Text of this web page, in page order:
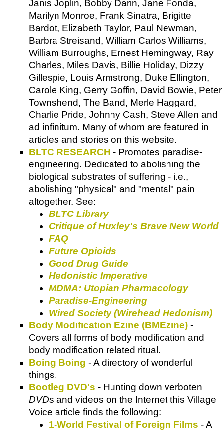
Janis Joplin, Bobby Darin, Jane Fonda,
Marilyn Monroe, Frank Sinatra, Brigitte
Bardot, Elizabeth Taylor, Paul Newman,
Barbra Streisand, William Carlos Williams,
William Burroughs, Ernest Hemingway, Ray
Charles, Miles Davis, Billie Holiday, Dizzy
Gillespie, Louis Armstrong, Duke Ellington,
Carole King, Gerry Goffin, David Bowie, Peter
Townshend, The Band, Merle Haggard,
Charlie Pride, Johnny Cash, Steve Allen and
ad infinitum. Many of whom are featured in
articles and stories on this website.
BLTC RESEARCH - Promotes paradise-
engineering. Dedicated to abolishing the
biological substrates of suffering - i.e.,
abolishing "physical" and "mental" pain
altogether. See:
BLTC Library
Critique of Huxley's Brave New World
FAQ
Future Opioids
Good Drug Guide
Hedonistic Imperative
MDMA: Utopian Pharmacology
Paradise-Engineering
Wired Society (Wirehead Hedonism)
Body Modification Ezine (BMEzine) -
Covers all forms of body modification and
body modification related ritual.
Boing Boing - A directory of wonderful
things.
Bootleg DVD's - Hunting down verboten
DVDs and videos on the Internet this Village
Voice article finds the following:
1-World Festival of Foreign Films - A